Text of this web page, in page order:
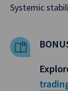
Systemic